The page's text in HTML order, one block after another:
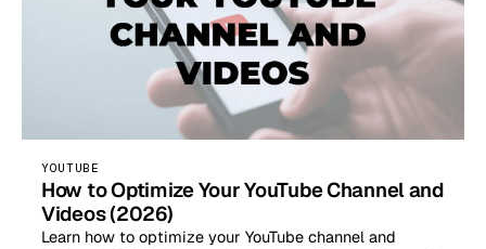
YOUTUBE
How to Optimize Your YouTube Channel and
Videos (2026)
Learn how to optimize your YouTube channel and